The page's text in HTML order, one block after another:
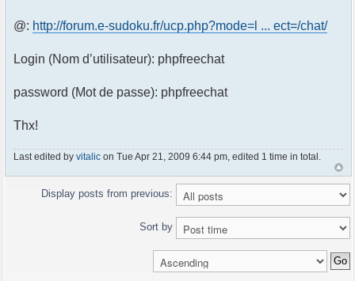
@: http://forum.e-sudoku.fr/ucp.php?mode=l ... ect=/chat/
Login (Nom d’utilisateur): phpfreechat
password (Mot de passe): phpfreechat
Thx!
Last edited by vitalic on Tue Apr 21, 2009 6:44 pm, edited 1 time in total.
Display posts from previous:
Sort by